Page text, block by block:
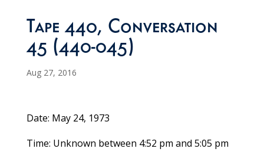
Tape 440, Conversation
45 (440-045)
Aug 27, 2016
Date: May 24, 1973
Time: Unknown between 4:52 pm and 5:05 pm